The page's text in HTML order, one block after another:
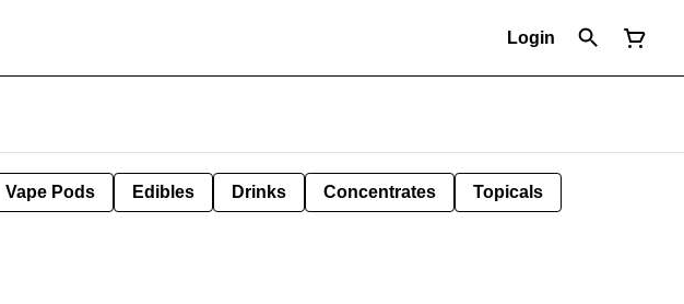
Login
Vape Pods Edibles Drinks Concentrates Topicals